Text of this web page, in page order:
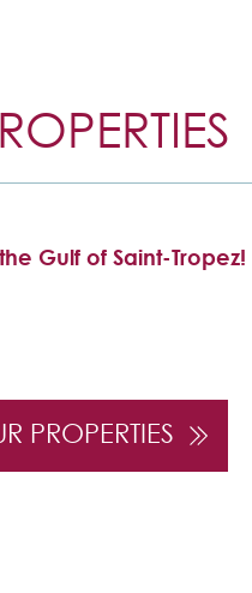
Gulf of Saint-Tropez!
PROPERTIES